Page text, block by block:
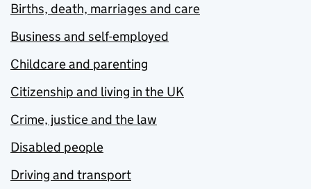
Births, death, marriages and care
Business and self-employed
Childcare and parenting
Citizenship and living in the UK
Crime, justice and the law
Disabled people
Driving and transport